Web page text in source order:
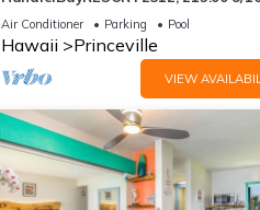
or269.00 8/22-
10Star
Air Conditioner Parking Pool
Hawaii Princeville
VIEW